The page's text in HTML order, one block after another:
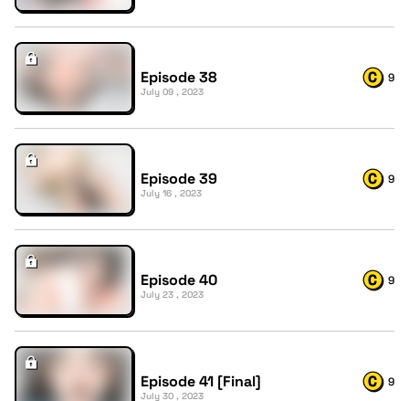
Episode 38
July 09 , 2023
9
Episode 39
July 16 , 2023
9
Episode 40
July 23 , 2023
9
Episode 41 [Final]
July 30 , 2023
9